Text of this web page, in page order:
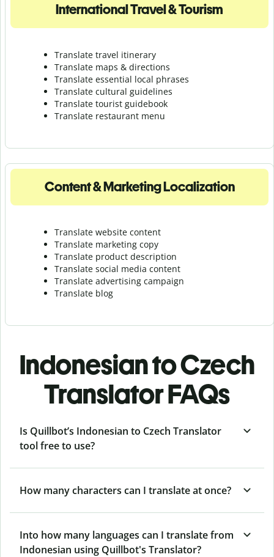
International Travel & Tourism
Translate travel itinerary
Translate maps & directions
Translate essential local phrases
Translate cultural guidelines
Translate tourist guidebook
Translate restaurant menu
Content & Marketing Localization
Translate website content
Translate marketing copy
Translate product description
Translate social media content
Translate advertising campaign
Translate blog
Indonesian to Czech
Translator FAQs
Is Quillbot’s Indonesian to Czech Translator
tool free to use?
How many characters can I translate at once?
Into how many languages can I translate from
Indonesian using Quillbot's Translator?